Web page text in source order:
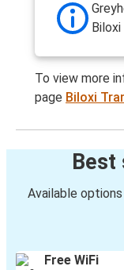
To view more
page Biloxi
Best
Available
Free WiFi